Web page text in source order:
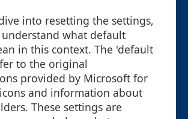
into resetting the settings,
what default
in this context. The 'default
to the original
provided by Microsoft for
and information about
These settings are